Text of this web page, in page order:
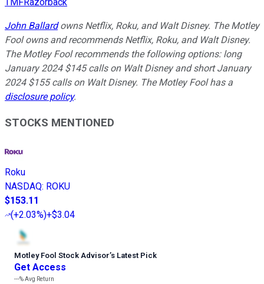
John Ballardowns Netflix, Roku, and Walt Disney. The Motley
Fool owns and recommends Netflix, Roku, and Walt Disney.
The Motley Fool recommends the following options: long
January 2024 $145 calls on Walt Disney and short January
2024 $155 calls on Walt Disney. The Motley Fool has a
disclosure policy.
STOCKS MENTIONED
Roku
NASDAQ: ROKU
$153.11
(+2.03%)+$3.04
Motley Fool Stock Advisor’s Latest Pick
Get Access
---%Avg Return